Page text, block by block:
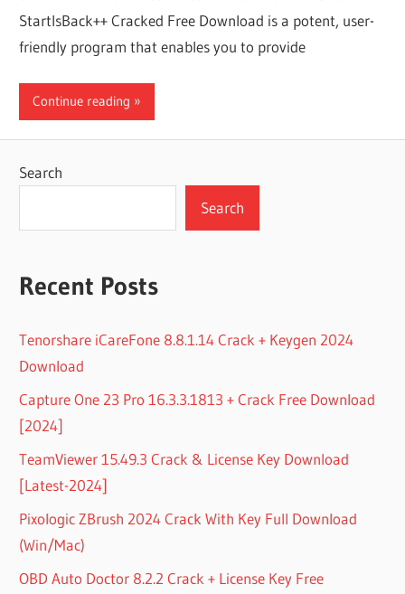
StartIsBack++ Cracked Free Download is a potent, user-
friendly program that enables you to provide
Continue reading
Search
Search
Recent Posts
Tenorshare iCareFone 8.8.1.14 Crack + Keygen 2024
Download
Capture One 23 Pro 16.3.3.1813 + Crack Free Download
[2024]
TeamViewer 15.49.3 Crack & License Key Download
[Latest-2024]
Pixologic ZBrush 2024 Crack With Key Full Download
(Win/Mac)
OBD Auto Doctor 8.2.2 Crack + License Key Free